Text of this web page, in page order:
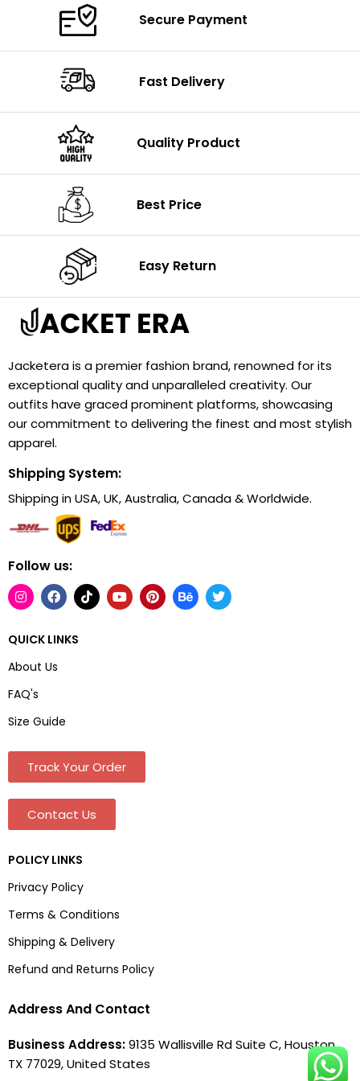
Secure Payment
Fast Delivery
Quality Product
Best Price
Easy Return
Jacketera is a premier fashion brand, renowned for its
exceptional quality and unparalleled creativity. Our
outfits have graced prominent platforms, showcasing
our commitment to delivering the finest and most stylish
apparel.
Shipping System:
Shipping in USA, UK, Australia, Canada & Worldwide.
Follow us:
QUICK LINKS
About Us
FAQ's
Size Guide
Track Your Order
Contact Us
POLICY LINKS
Privacy Policy
Terms & Conditions
Shipping & Delivery
Refund and Returns Policy
Address And Contact
Business Address:9135 Wallisville Rd Suite C, Houston,
TX 77029, United States